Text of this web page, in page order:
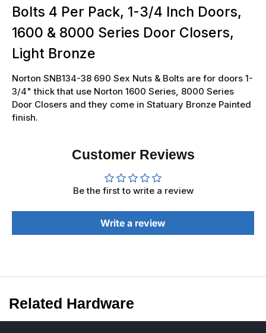
Bolts 4 Per Pack, 1-3/4 Inch Doors,
1600 & 8000 Series Door Closers,
Light Bronze
Norton SNB134-38 690 Sex Nuts & Bolts are for doors 1-
3/4" thick that use Norton 1600 Series, 8000 Series
Door Closers and they come in Statuary Bronze Painted
finish.
Customer Reviews
Be the first to write a review
Write a review
Related Hardware